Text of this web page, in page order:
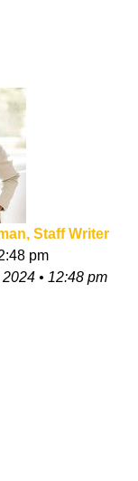
Staff Writer
pm
2024 • 12:48 pm